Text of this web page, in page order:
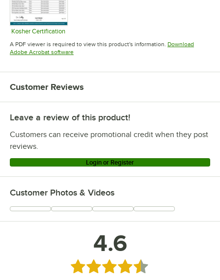
Kosher Certification
Opens in new tab
A PDF viewer is required to view this product's information. Download
Adobe Acrobat softwareOpens in new tab
Customer Reviews
Leave a review of this product!
Customers can receive promotional credit when they post
reviews.
Login or Register
Customer Photos & Videos
4.6
Rated 4.6 out of 5 stars